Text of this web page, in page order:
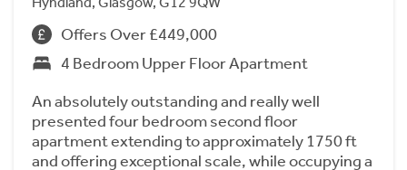
Offers Over £449,000
4 Bedroom Upper Floor Apartment
An absolutely outstanding and really well
presented four bedroom second floor
apartment extending to approximately 1750 ft
and offering exceptional scale, while occupying a